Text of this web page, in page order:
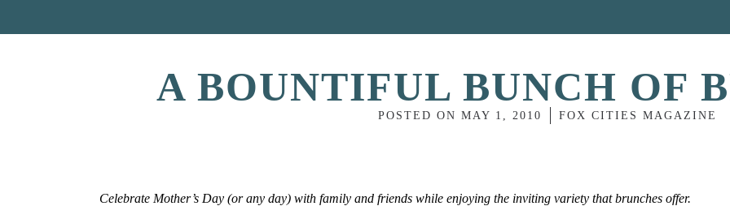
A BOUNTIFUL BUNCH OF
POSTED ON MAY 1, 2010 FOX CITIES MAGAZINE
Celebrate Mother’s Day (or any day) with family and friends while enjoying the inviting variety that brunches offer.